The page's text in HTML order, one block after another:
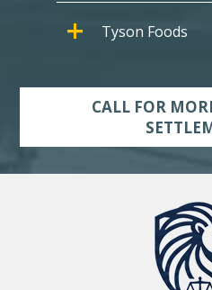
Tyson Foods
CALL FOR